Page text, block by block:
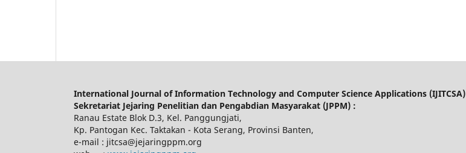
International Journal of Information Technology and Computer Science Applications (IJITCSA)
Sekretariat Jejaring Penelitian dan Pengabdian Masyarakat (JPPM) :
Ranau Estate Blok D.3, Kel. Panggungjati,
Kp. Pantogan Kec. Taktakan - Kota Serang, Provinsi Banten,
e-mail : jitcsa@jejaringppm.org